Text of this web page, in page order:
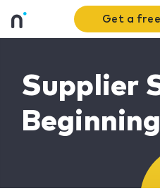
Get a
Supplier